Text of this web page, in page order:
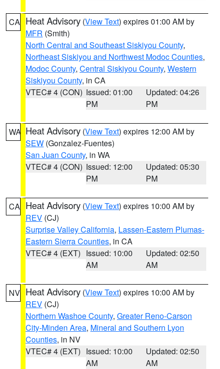
CA Heat Advisory (View Text) expires 01:00 AM by
MFR (Smith)
North Central and Southeast Siskiyou County,
Northeast Siskiyou and Northwest Modoc Counties,
Modoc County, Central Siskiyou County, Western
Siskiyou County, in CA
VTEC# 4 (CON) Issued: 01:00
PM
Updated: 04:26
PM
WA Heat Advisory (View Text) expires 12:00 AM by
SEW (Gonzalez-Fuentes)
San Juan County, in WA
VTEC# 4 (CON) Issued: 12:00
PM
Updated: 05:30
PM
CA Heat Advisory (View Text) expires 10:00 AM by
REV (CJ)
Surprise Valley California, Lassen-Eastern Plumas-
Eastern Sierra Counties, in CA
VTEC# 4 (EXT) Issued: 10:00
AM
Updated: 02:50
AM
NV Heat Advisory (View Text) expires 10:00 AM by
REV (CJ)
Northern Washoe County, Greater Reno-Carson
City-Minden Area, Mineral and Southern Lyon
Counties, in NV
VTEC# 4 (EXT) Issued: 10:00
AM
Updated: 02:50
AM